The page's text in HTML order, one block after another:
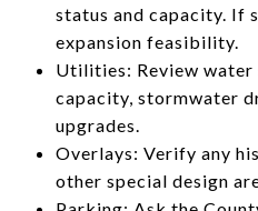
status and capacity. If
expansion feasibility.
Utilities: Review
capacity, stormwater
upgrades.
Overlays: Verify any
other special design